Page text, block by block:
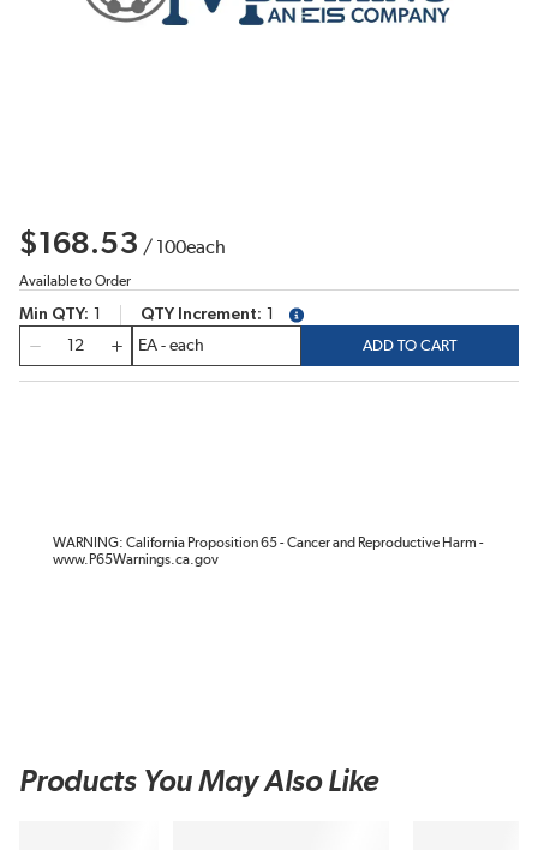
$168.53 / 100each
Available to Order
Min QTY QTY Increment
more info
ADD TO CART
WARNING: California Proposition 65 - Cancer and Reproductive Harm -
www.P65Warnings.ca.gov
Products You May Also Like